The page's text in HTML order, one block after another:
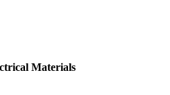
Materials